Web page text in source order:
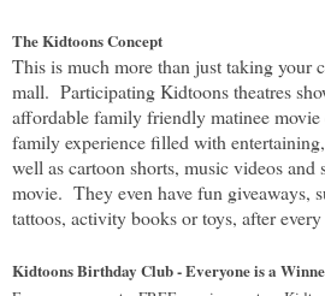
The Kidtoons Concept
This is much more than just taking your
mall. Participating Kidtoons theatres
affordable family friendly matinee
family experience filled with
well as cartoon shorts, music videos and
movie. They even have fun giveaways,
tattoos, activity books or toys, after
Kidtoons Birthday Club - Everyone is a